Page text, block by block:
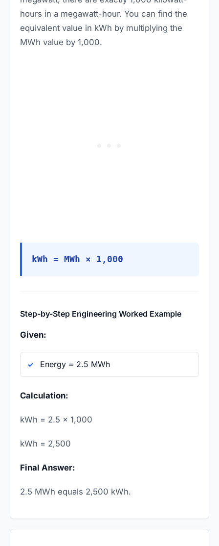
hours in a megawatt-hour. You can find the
equivalent value in kWh by multiplying the
MWh value by 1,000.
kWh = MWh × 1,000
Step-by-Step Engineering Worked Example
Given:
Energy = 2.5 MWh
Calculation:
kWh = 2.5 × 1,000
kWh = 2,500
Final Answer:
2.5 MWh equals 2,500 kWh.